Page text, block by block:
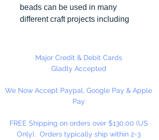
beads can be used in many
different craft projects including
just to name a few. Made in the
Major Credit & Debit Cards
Gladly Accepted
We Now Accept Paypal, Google Pay & Apple
Pay
FREE Shipping on orders over $130.00 (US
Only). Orders typically ship within 2-3